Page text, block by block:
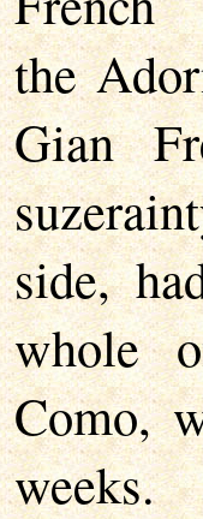
the
Gian
side,
whole
Como,
weeks.